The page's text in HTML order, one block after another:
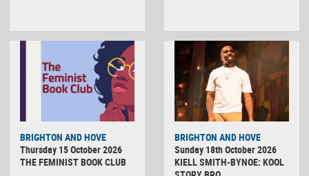
BRIGHTON AND HOVE
Thursday 15 October 2026
THE FEMINIST BOOK CLUB
BRIGHTON AND HOVE
Sunday 18th October 2026
KIELL SMITH-BYNOE: KOOL